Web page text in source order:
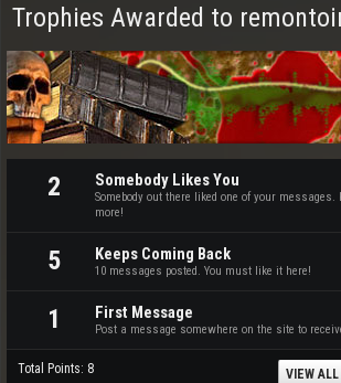
Trophies Awarded to
2 Somebody Likes You
Somebody out there liked one of your
more!
5 Keeps Coming Back
10 messages posted. You must like it here!
1 First Message
Post a message somewhere on the site to
Total Points: 8 VIEW